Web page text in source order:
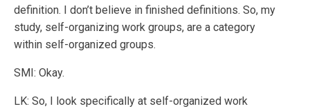
definition. I don’t believe in finished definitions. So, my
study, self-organizing work groups, are a category
within self-organized groups.
SMI: Okay.
LK: So, I look specifically at self-organized work